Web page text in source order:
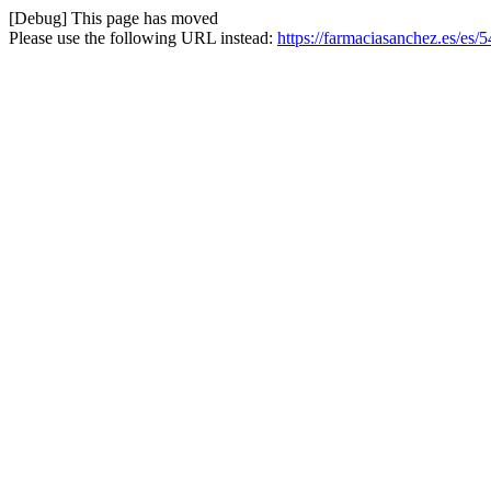
[Debug] This page has moved
Please use the following URL instead: https://farmaciasanchez.es/es/